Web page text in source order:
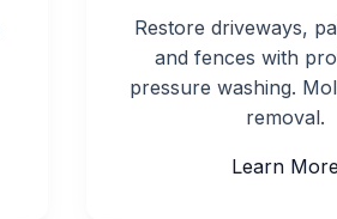
Restore driveways,
and fences with
pressure washing.
removal.
Learn More